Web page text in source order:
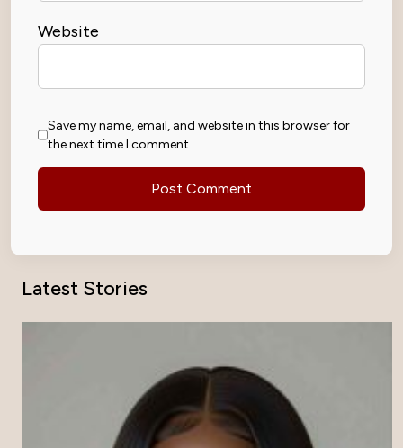
Website
Save my name, email, and website in this browser for
the next time I comment.
Latest Stories